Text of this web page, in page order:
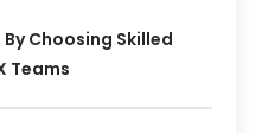
Choosing Skilled
Teams